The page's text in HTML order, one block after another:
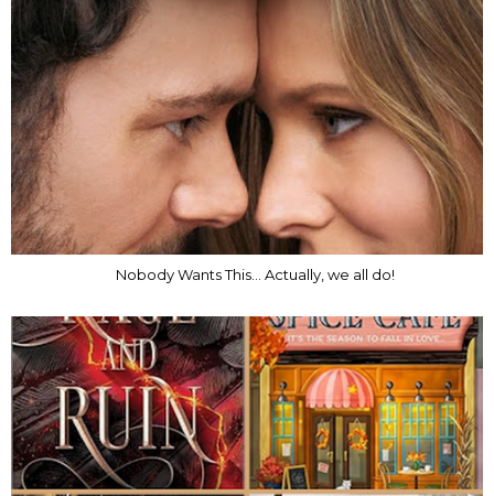
Nobody Wants This... Actually, we all do!